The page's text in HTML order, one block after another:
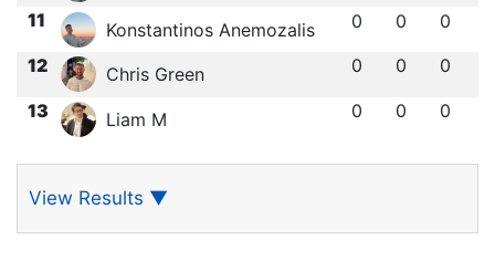
11 Konstantinos Anemozalis 0 0 0
12 Chris Green 0 0 0
13 Liam M 0 0 0
View Results ▼